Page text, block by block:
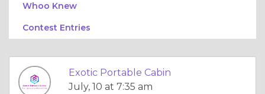
Whoo Knew
Contest Entries
Exotic Portable Cabin
July, 10 at 7:35 am